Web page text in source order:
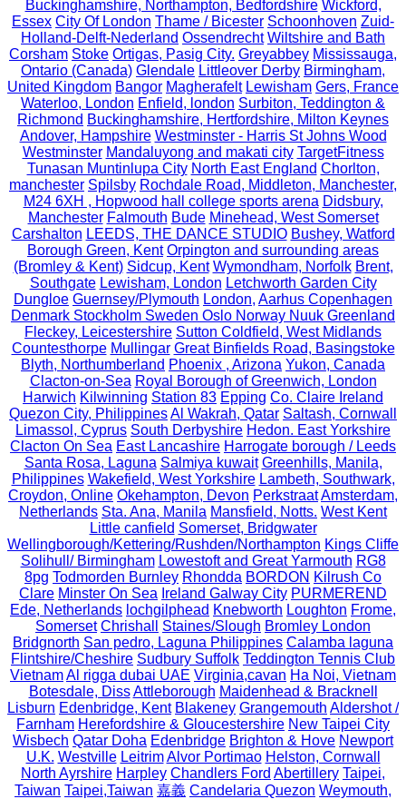
Buckinghamshire, Northampton, Bedfordshire Wickford,
Essex City Of London Thame / Bicester Schoonhoven Zuid-
Holland-Delft-Nederland Ossendrecht Wiltshire and Bath
Corsham Stoke Ortigas, Pasig City. Greyabbey Mississauga,
Ontario (Canada) Glendale Littleover Derby Birmingham,
United Kingdom Bangor Magherafelt Lewisham Gers, France
Waterloo, London Enfield, london Surbiton, Teddington &
Richmond Buckinghamshire, Hertfordshire, Milton Keynes
Andover, Hampshire Westminster - Harris St Johns Wood
Westminster Mandaluyong and makati city TargetFitness
Tunasan Muntinlupa City North East England Chorlton,
manchester Spilsby Rochdale Road, Middleton, Manchester,
M24 6XH , Hopwood hall college sports arena Didsbury,
Manchester Falmouth Bude Minehead, West Somerset
Carshalton LEEDS, THE DANCE STUDIO Bushey, Watford
Borough Green, Kent Orpington and surrounding areas
(Bromley & Kent) Sidcup, Kent Wymondham, Norfolk Brent,
Southgate Lewisham, London Letchworth Garden City
Dungloe Guernsey/Plymouth London, Aarhus Copenhagen
Denmark Stockholm Sweden Oslo Norway Nuuk Greenland
Fleckey, Leicestershire Sutton Coldfield, West Midlands
Countesthorpe Mullingar Great Binfields Road, Basingstoke
Blyth, Northumberland Phoenix , Arizona Yukon, Canada
Clacton-on-Sea Royal Borough of Greenwich, London
Harwich Kilwinning Station 83 Epping Co. Claire Ireland
Quezon City, PhilippinesAl Wakrah, Qatar Saltash, Cornwall
Limassol, Cyprus South Derbyshire Hedon. East Yorkshire
Clacton On Sea East Lancashire Harrogate borough / Leeds
Santa Rosa, Laguna Salmiya kuwait Greenhills, Manila,
Philippines Wakefield, West Yorkshire Lambeth, Southwark,
Croydon, Online Okehampton, Devon PerkstraatAmsterdam,
Netherlands Sta. Ana, Manila Mansfield, Notts. West Kent
Little canfield Somerset, Bridgwater
Wellingborough/Kettering/Rushden/Northampton Kings Cliffe
Solihull/ Birmingham Lowestoft and Great Yarmouth RG8
8pg Todmorden Burnley Rhondda BORDON Kilrush Co
Clare Minster On Sea Ireland Galway City PURMEREND
Ede, Netherlands lochgilphead Knebworth Loughton Frome,
Somerset Chrishall Staines/Slough Bromley London
Bridgnorth San pedro, Laguna Philippines Calamba laguna
Flintshire/Cheshire Sudbury Suffolk Teddington Tennis Club
VietnamAl rigga dubai UAE Virginia,cavan Ha Noi, Vietnam
Botesdale, Diss Attleborough Maidenhead & Bracknell
Lisburn Edenbridge, Kent Blakeney Grangemouth Aldershot /
Farnham Herefordshire & Gloucestershire New Taipei City
Wisbech Qatar Doha Edenbridge Brighton & Hove Newport
U.K. Westville Leitrim Alvor Portimao Helston, Cornwall
North Ayrshire Harpley Chandlers Ford Abertillery Taipei,
Taiwan Taipei,Taiwan 嘉義 Candelaria Quezon Weymouth,